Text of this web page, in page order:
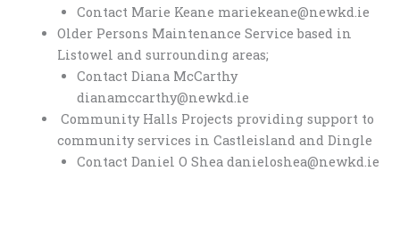
Contact Marie Keane mariekeane@newkd.ie
Older Persons Maintenance Service based in
Listowel and surrounding areas;
Contact Diana McCarthy
dianamccarthy@newkd.ie
Community Halls Projects providing support to
community services in Castleisland and Dingle
Contact Daniel O Shea danieloshea@newkd.ie